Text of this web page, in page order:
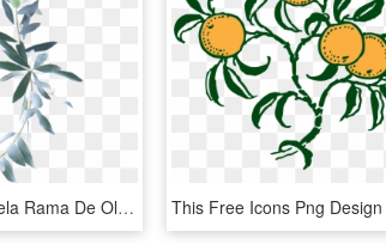
Pintura A La Acuarela Rama De Olivo - Free Watercolor Olive Branch, HD Png Download